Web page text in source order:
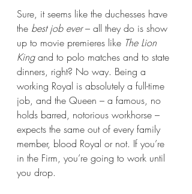
Sure, it seems like the duchesses have
the best job ever – all they do is show
up to movie premieres like The Lion
King and to polo matches and to state
dinners, right? No way. Being a
working Royal is absolutely a full-time
job, and the Queen – a famous, no
holds barred, notorious workhorse –
expects the same out of every family
member, blood Royal or not. If you’re
in the Firm, you’re going to work until
you drop.